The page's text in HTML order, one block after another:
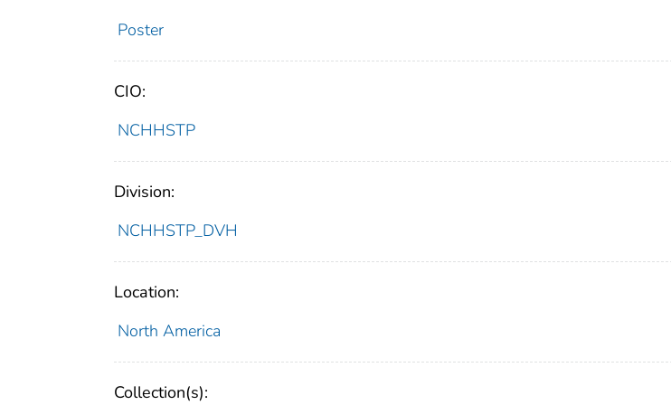
Poster
CIO:
NCHHSTP
Division:
NCHHSTP_DVH
Location:
North America
Collection(s):